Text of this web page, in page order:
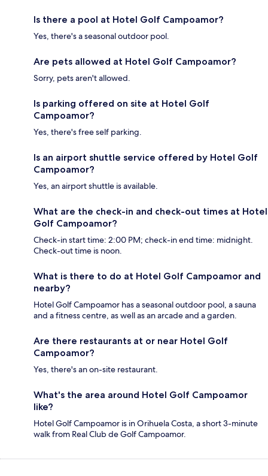
Is there a pool at Hotel Golf Campoamor?
Yes, there's a seasonal outdoor pool.
Are pets allowed at Hotel Golf Campoamor?
Sorry, pets aren't allowed.
Is parking offered on site at Hotel Golf
Campoamor?
Yes, there's free self parking.
Is an airport shuttle service offered by Hotel Golf
Campoamor?
Yes, an airport shuttle is available.
What are the check-in and check-out times at Hotel
Golf Campoamor?
Check-in start time: 2:00 PM; check-in end time: midnight.
Check-out time is noon.
What is there to do at Hotel Golf Campoamor and
nearby?
Hotel Golf Campoamor has a seasonal outdoor pool, a sauna
and a fitness centre, as well as an arcade and a garden.
Are there restaurants at or near Hotel Golf
Campoamor?
Yes, there's an on-site restaurant.
What's the area around Hotel Golf Campoamor
like?
Hotel Golf Campoamor is in Orihuela Costa, a short 3-minute
walk from Real Club de Golf Campoamor.